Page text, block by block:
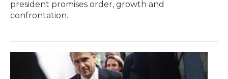
president promises order, growth and
confrontation.